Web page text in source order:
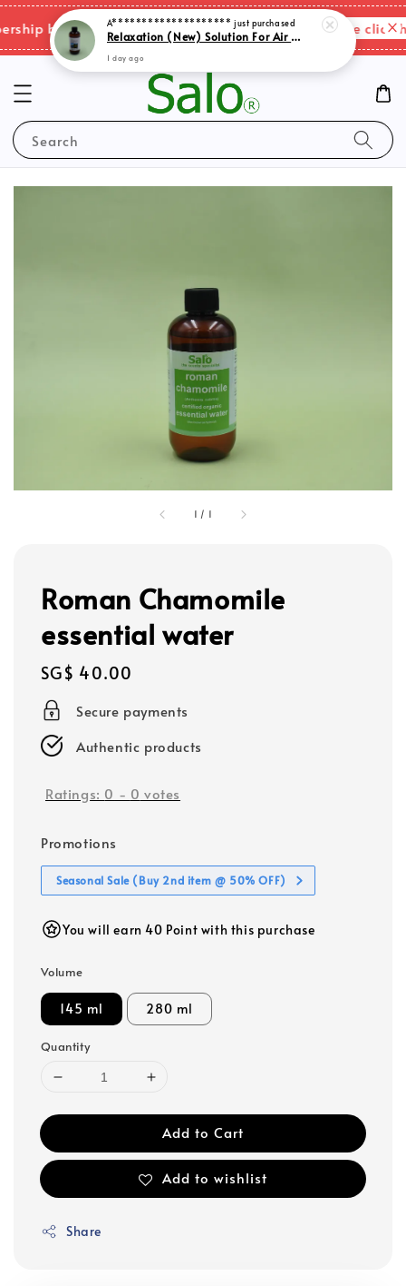
benefits & shipping charges changes. Please click
Search
1 / 1
Roman Chamomile
essential water
Regular
price
SG$ 40.00
Secure payments
Authentic products
Ratings: 0 - 0 votes
Promotions
Seasonal Sale (Buy 2nd item @ 50% OFF)
You will earn 40 Point with this purchase
Volume
145 ml 280 ml
Quantity
Add to Cart
Add to wishlist
Share
A******************** just purchased
Relaxation (New) Solution For Air Purifer
1 day ago